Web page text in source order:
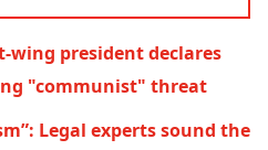
wing president declares
"communist" threat
Legal experts sound the